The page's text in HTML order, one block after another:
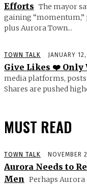
Efforts The mayor
gaining
plus Aurora Town...
TOWN TALK JANUARY
Give Likes ❤️ Only
media platforms,
Shares are pushed
MUST READ
TOWN TALK NOVEMBER
Aurora Needs to
Men Perhaps